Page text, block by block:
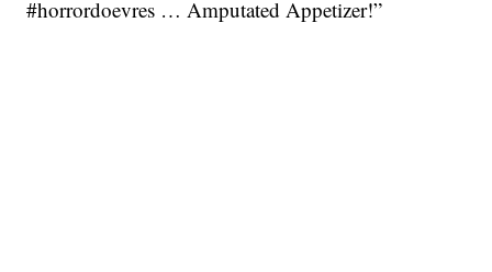
#horrordoevres … Amputated Appetizer!”